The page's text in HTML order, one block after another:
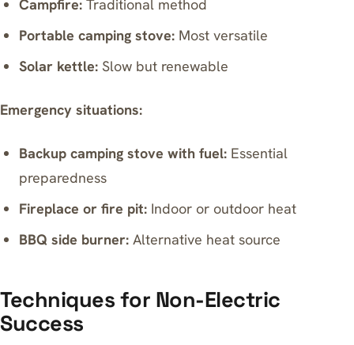
Campfire: Traditional method
Portable camping stove: Most versatile
Solar kettle: Slow but renewable
Emergency situations:
Backup camping stove with fuel: Essential
preparedness
Fireplace or fire pit: Indoor or outdoor heat
BBQ side burner: Alternative heat source
Techniques for Non-Electric
Success